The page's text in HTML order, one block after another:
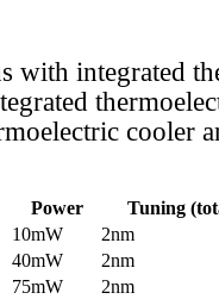
with integrated
cooler
Power
Tuning
10mW
2nm
40mW
2nm
75mW
2nm